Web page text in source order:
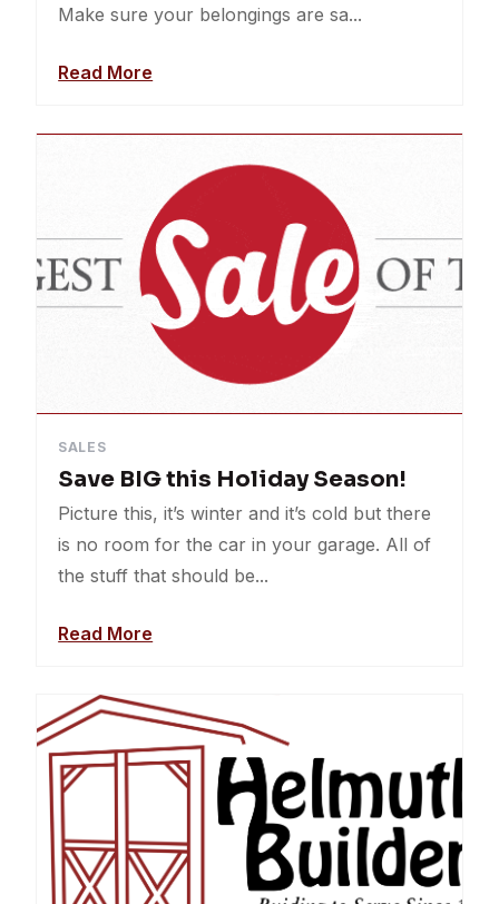
Make sure your belongings are sa...
Read More
SALES
Save BIG this Holiday Season!
Picture this, it’s winter and it’s cold but there
is no room for the car in your garage. All of
the stuff that should be...
Read More